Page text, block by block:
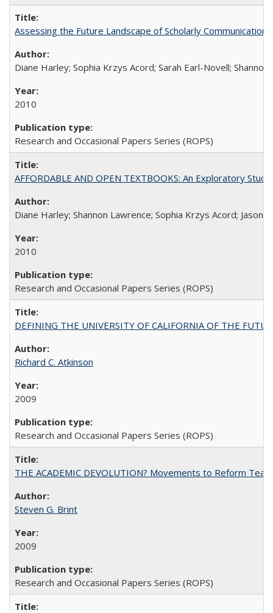
Assessing the Future Landscape of Scholarly
Diane Harley; Sophia Krzys Acord; Sarah Earl-Novell; Shannon
2010
Research and Occasional Papers Series (ROPS)
AFFORDABLE AND OPEN TEXTBOOKS: An Exploratory
Diane Harley; Shannon Lawrence; Sophia Krzys Acord; Jason
2010
Research and Occasional Papers Series (ROPS)
DEFINING THE UNIVERSITY OF CALIFORNIA OF THE
Richard C. Atkinson
2009
Research and Occasional Papers Series (ROPS)
THE ACADEMIC DEVOLUTION? Movements to Reform
Steven G. Brint
2009
Research and Occasional Papers Series (ROPS)